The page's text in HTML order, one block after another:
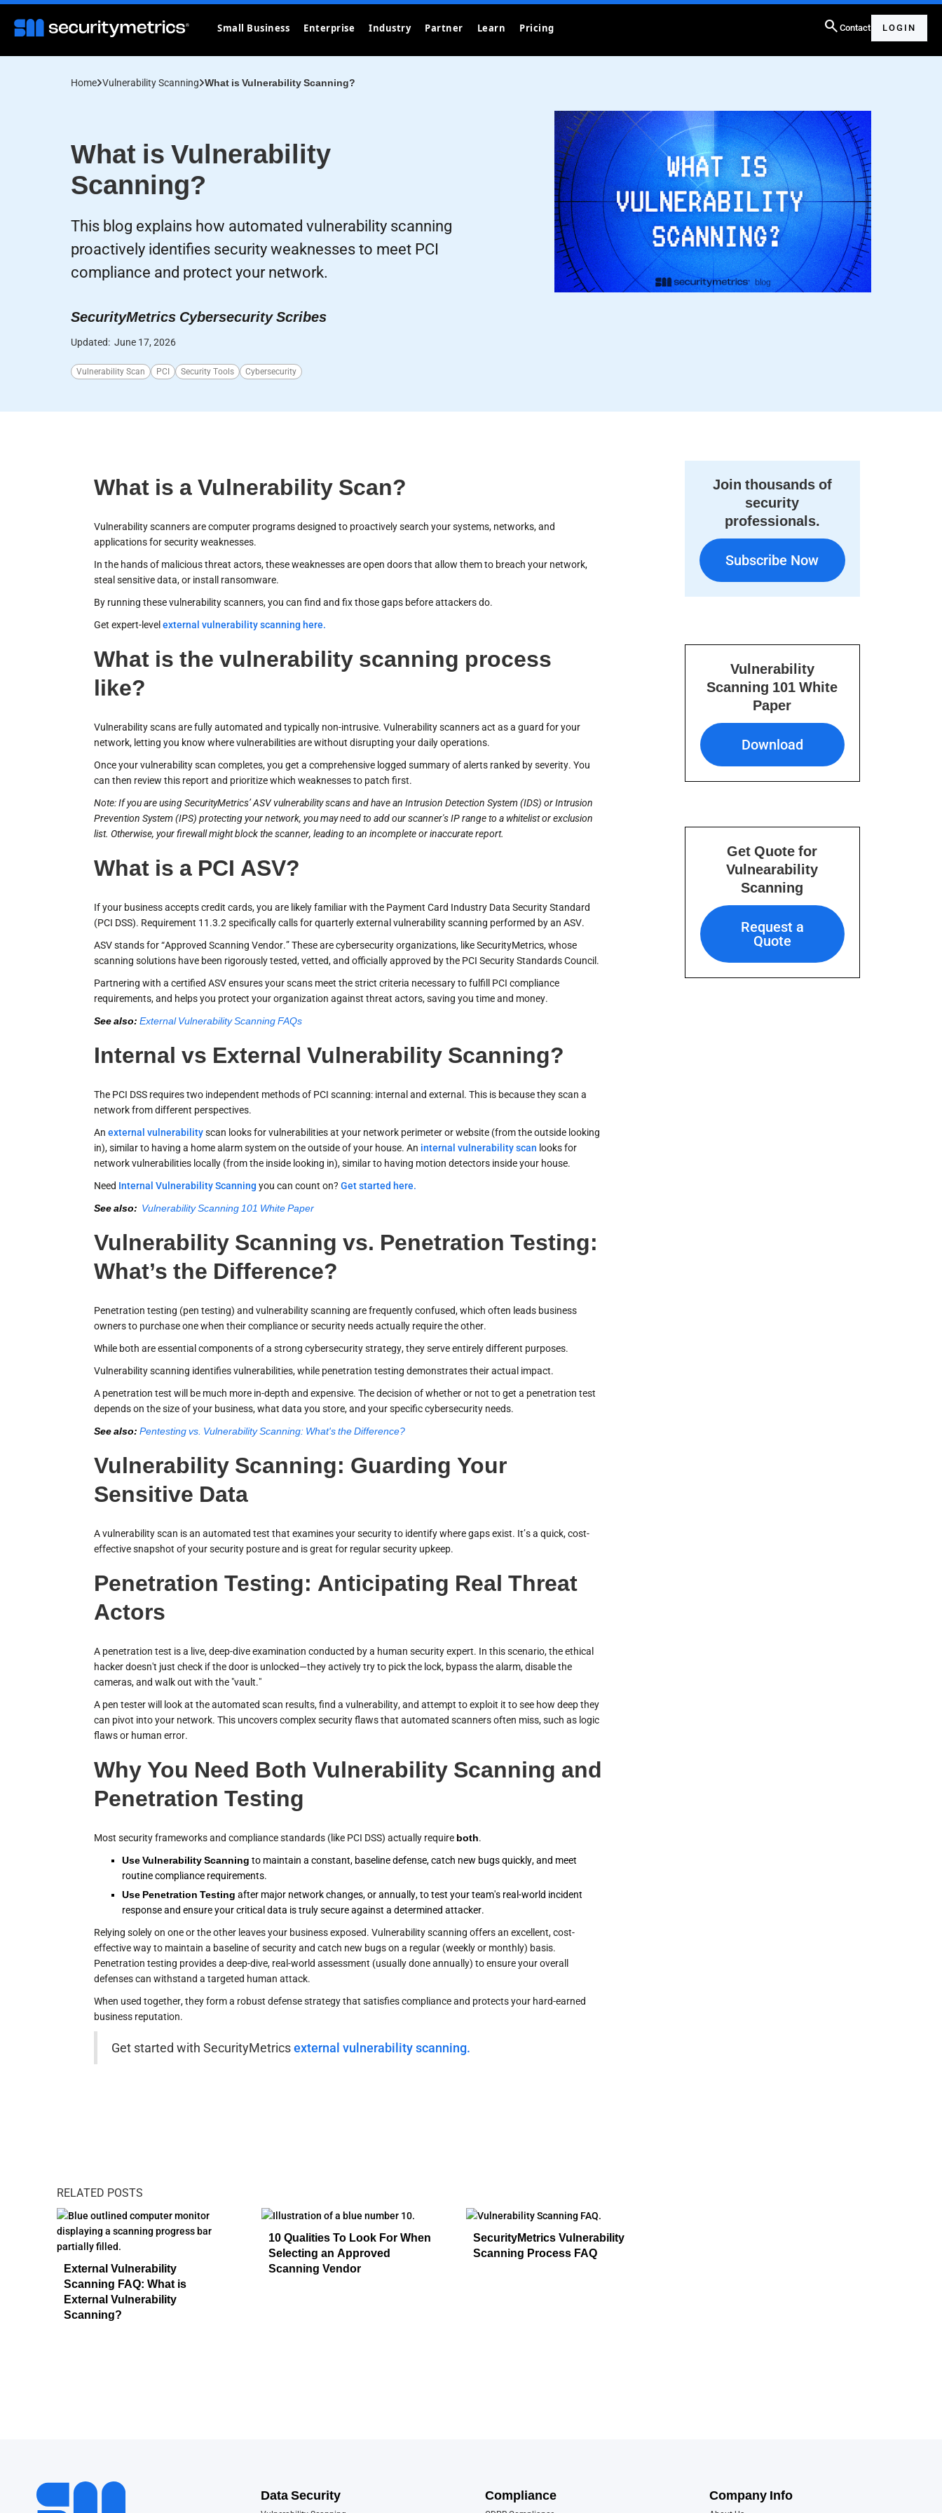
Small Business Enterprise Industry Partner Learn Pricing search Contact LOGIN
Home Vulnerability Scanning What is Vulnerability Scanning?
What is Vulnerability
Scanning?
This blog explains how automated vulnerability scanning
proactively identifies security weaknesses to meet PCI
compliance and protect your network.
SecurityMetrics Cybersecurity Scribes
Updated: June 17, 2026
Vulnerability Scan PCI Security Tools Cybersecurity
What is a Vulnerability Scan?
Vulnerability scanners are computer programs designed to proactively search your systems, networks, and
applications for security weaknesses.
In the hands of malicious threat actors, these weaknesses are open doors that allow them to breach your network,
steal sensitive data, or install ransomware.
By running these vulnerability scanners, you can find and fix those gaps before attackers do.
Get expert-levelexternal vulnerability scanning here.
What is the vulnerability scanning process
like?
Vulnerability scans are fully automated and typically non-intrusive. Vulnerability scanners act as a guard for your
network, letting you know where vulnerabilities are without disrupting your daily operations.
Once your vulnerability scan completes, you get a comprehensive logged summary of alerts ranked by severity. You
can then review this report and prioritize which weaknesses to patch first.
Note: If you are using SecurityMetrics’ ASV vulnerability scans and have an Intrusion Detection System (IDS) or Intrusion
Prevention System (IPS) protecting your network, you may need to add our scanner's IP range to a whitelist or exclusion
list. Otherwise, your firewall might block the scanner, leading to an incomplete or inaccurate report.
What is a PCI ASV?
If your business accepts credit cards, you are likely familiar with the Payment Card Industry Data Security Standard
(PCI DSS). Requirement 11.3.2 specifically calls for quarterly external vulnerability scanning performed by an ASV.
ASV stands for “Approved Scanning Vendor.” These are cybersecurity organizations, like SecurityMetrics, whose
scanning solutions have been rigorously tested, vetted, and officially approved by the PCI Security Standards Council.
Partnering with a certified ASV ensures your scans meet the strict criteria necessary to fulfill PCI compliance
requirements, and helps you protect your organization against threat actors, saving you time and money.
See also: External Vulnerability Scanning FAQs
Internal vs External Vulnerability Scanning?
The PCI DSS requires two independent methods of PCI scanning: internal and external. This is because they scan a
network from different perspectives.
Anexternal vulnerabilityscan looks for vulnerabilities at your network perimeter or website (from the outside looking
in), similar to having a home alarm system on the outside of your house. An internal vulnerability scan looks for
network vulnerabilities locally (from the inside looking in), similar to having motion detectors inside your house.
Need Internal Vulnerability Scanning you can count on?Get started here.
See also: Vulnerability Scanning 101 White Paper
Vulnerability Scanning vs. Penetration Testing:
What’s the Difference?
Penetration testing (pen testing) and vulnerability scanning are frequently confused, which often leads business
owners to purchase one when their compliance or security needs actually require the other.
While both are essential components of a strong cybersecurity strategy, they serve entirely different purposes.
Vulnerability scanning identifies vulnerabilities, while penetration testing demonstrates their actual impact.
A penetration test will be much more in-depth and expensive. The decision of whether or not to get a penetration test
depends on the size of your business, what data you store, and your specific cybersecurity needs.
See also:Pentesting vs. Vulnerability Scanning: What's the Difference?
Vulnerability Scanning: Guarding Your
Sensitive Data
A vulnerability scan is an automated test that examines your security to identify where gaps exist. It’s a quick, cost-
effective snapshot of your security posture and is great for regular security upkeep.
Penetration Testing: Anticipating Real Threat
Actors
A penetration test is a live, deep-dive examination conducted by a human security expert. In this scenario, the ethical
hacker doesn't just check if the door is unlocked—they actively try to pick the lock, bypass the alarm, disable the
cameras, and walk out with the "vault."
A pen tester will look at the automated scan results, find a vulnerability, and attempt to exploit it to see how deep they
can pivot into your network. This uncovers complex security flaws that automated scanners often miss, such as logic
flaws or human error.
Why You Need Both Vulnerability Scanning and
Penetration Testing
Most security frameworks and compliance standards (like PCI DSS) actually require both.
Use Vulnerability Scanning to maintain a constant, baseline defense, catch new bugs quickly, and meet
routine compliance requirements.
Use Penetration Testing after major network changes, or annually, to test your team's real-world incident
response and ensure your critical data is truly secure against a determined attacker.
Relying solely on one or the other leaves your business exposed. Vulnerability scanning offers an excellent, cost-
effective way to maintain a baseline of security and catch new bugs on a regular (weekly or monthly) basis.
Penetration testing provides a deep-dive, real-world assessment (usually done annually) to ensure your overall
defenses can withstand a targeted human attack.
When used together, they form a robust defense strategy that satisfies compliance and protects your hard-earned
business reputation.
Get started with SecurityMetricsexternal vulnerability scanning.
RELATED POSTS
External Vulnerability
Scanning FAQ: What is
External Vulnerability
Scanning?
10 Qualities To Look For When
Selecting an Approved
Scanning Vendor
SecurityMetrics Vulnerability
Scanning Process FAQ
Join thousands of
security
professionals.
Subscribe Now
Subscribe Now
Vulnerability
Scanning 101 White
Paper
Download
Download
Get Quote for
Vulnearability
Scanning
Request a
Quote
Request a Quote
Data Security Compliance Company Info